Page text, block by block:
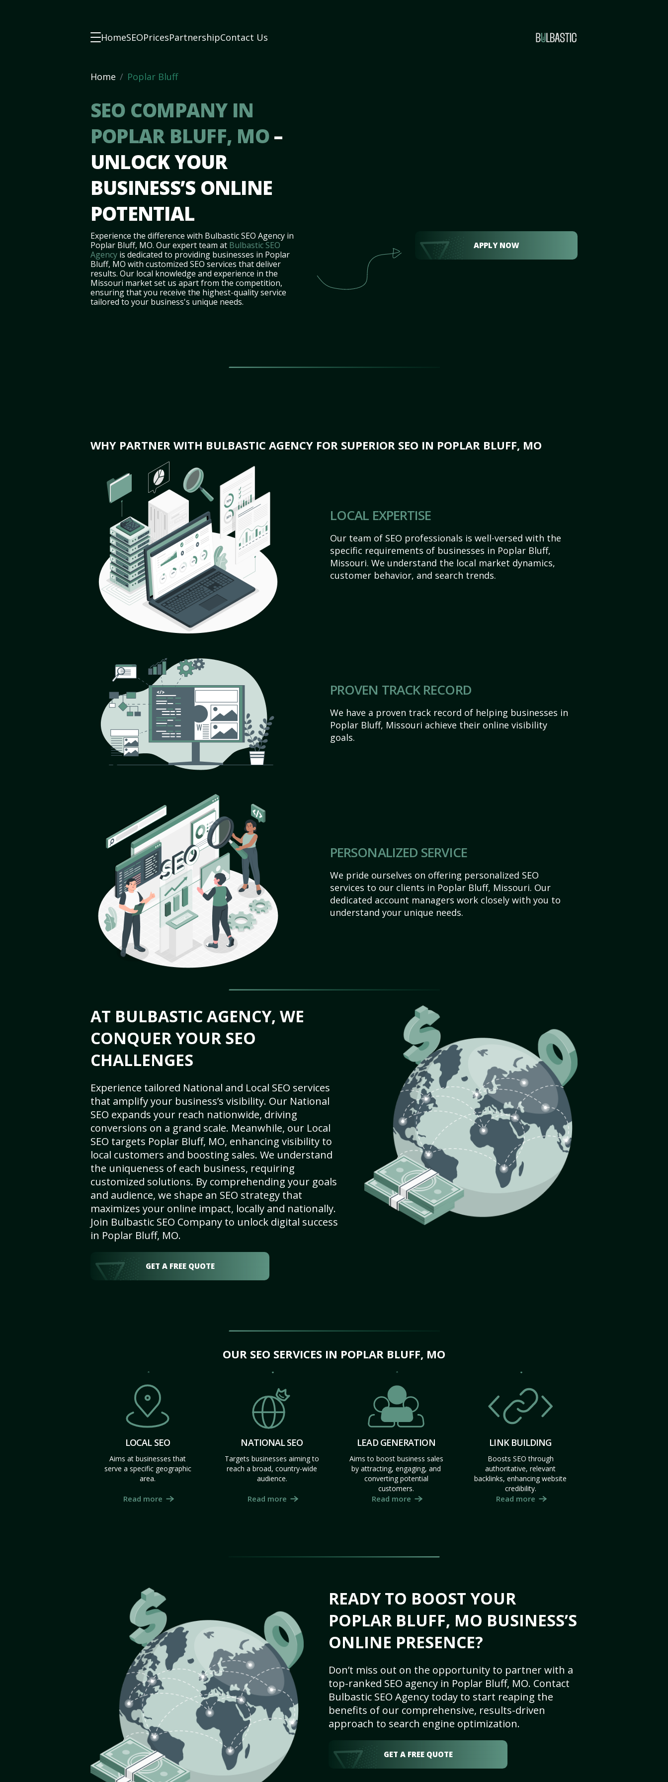
HomeSEOPricesPartnershipContact Us
Home Poplar Bluff
SEO COMPANY IN
POPLAR BLUFF, MO–
UNLOCK YOUR
BUSINESS’S ONLINE
POTENTIAL
Experience the difference with Bulbastic SEO Agency in
Poplar Bluff, MO. Our expert team at Bulbastic SEO
Agency is dedicated to providing businesses in Poplar
Bluff, MO with customized SEO services that deliver
results. Our local knowledge and experience in the
Missouri market set us apart from the competition,
ensuring that you receive the highest-quality service
tailored to your business's unique needs.
APPLY NOW
WHY PARTNER WITH BULBASTIC AGENCY FOR SUPERIOR SEO IN POPLAR BLUFF, MO
LOCAL EXPERTISE
Our team of SEO professionals is well-versed with the
specific requirements of businesses in Poplar Bluff,
Missouri. We understand the local market dynamics,
customer behavior, and search trends.
PROVEN TRACK RECORD
We have a proven track record of helping businesses in
Poplar Bluff, Missouri achieve their online visibility
goals.
PERSONALIZED SERVICE
We pride ourselves on offering personalized SEO
services to our clients in Poplar Bluff, Missouri. Our
dedicated account managers work closely with you to
understand your unique needs.
AT BULBASTIC AGENCY, WE
CONQUER YOUR SEO
CHALLENGES
Experience tailored National and Local SEO services
that amplify your business’s visibility. Our National
SEO expands your reach nationwide, driving
conversions on a grand scale. Meanwhile, our Local
SEO targets Poplar Bluff, MO, enhancing visibility to
local customers and boosting sales. We understand
the uniqueness of each business, requiring
customized solutions. By comprehending your goals
and audience, we shape an SEO strategy that
maximizes your online impact, locally and nationally.
Join Bulbastic SEO Company to unlock digital success
in Poplar Bluff, MO.
GET A FREE QUOTE
OUR SEO SERVICES IN POPLAR BLUFF, MO
LOCAL SEO
Aims at businesses that
serve a specific geographic
area.
Read more
NATIONAL SEO
Targets businesses aiming to
reach a broad, country-wide
audience.
Read more
LEAD GENERATION
Aims to boost business sales
by attracting, engaging, and
converting potential
customers.
Read more
LINK BUILDING
Boosts SEO through
authoritative, relevant
backlinks, enhancing website
credibility.
Read more
READY TO BOOST YOUR
POPLAR BLUFF, MO BUSINESS’S
ONLINE PRESENCE?
Don’t miss out on the opportunity to partner with a
top-ranked SEO agency in Poplar Bluff, MO. Contact
Bulbastic SEO Agency today to start reaping the
benefits of our comprehensive, results-driven
approach to search engine optimization.
GET A FREE QUOTE